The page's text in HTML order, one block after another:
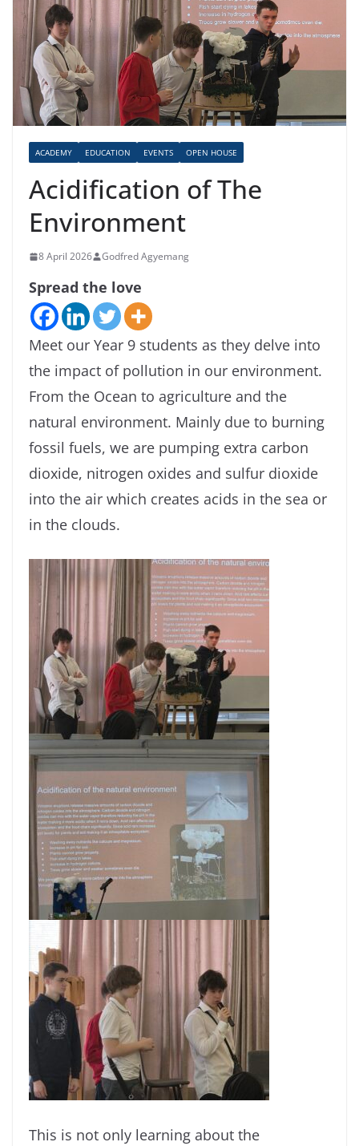
ACADEMY EDUCATION EVENTS OPEN HOUSE
Acidification of The
Environment
8 April 2026 Godfred Agyemang
Spread the love
Meet our Year 9 students as they delve into
the impact of pollution in our environment.
From the Ocean to agriculture and the
natural environment. Mainly due to burning
fossil fuels, we are pumping extra carbon
dioxide, nitrogen oxides and sulfur dioxide
into the air which creates acids in the sea or
in the clouds.
This is not only learning about the